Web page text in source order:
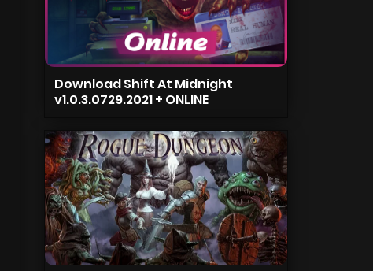
Download Shift At Midnight
v1.0.3.0729.2021 + ONLINE